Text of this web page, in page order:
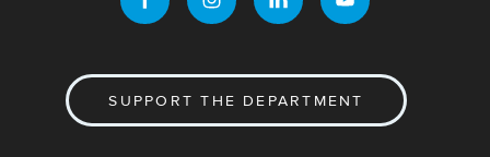
SUPPORT THE DEPARTMENT